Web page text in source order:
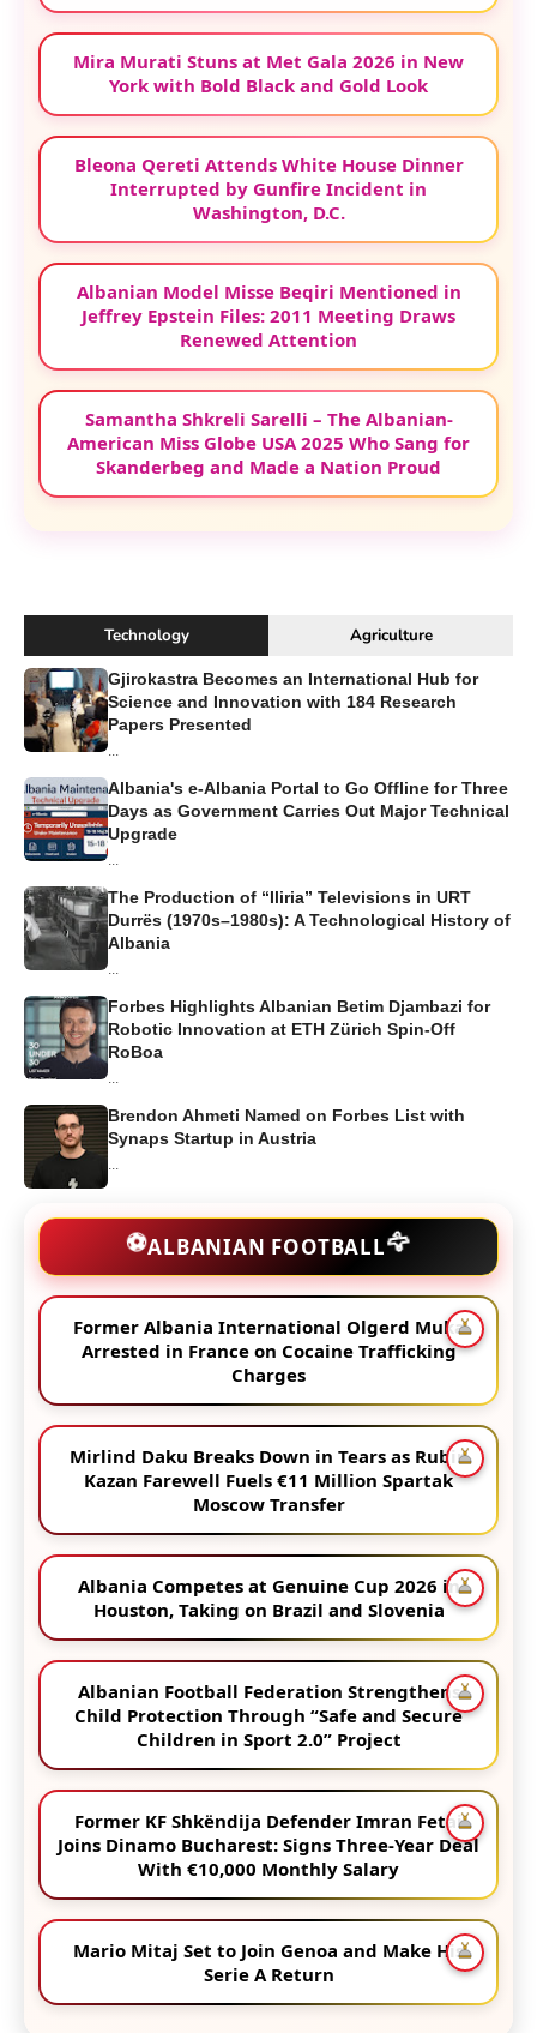
Mira Murati Stuns at Met Gala 2026 in New
York with Bold Black and Gold Look
Bleona Qereti Attends White House Dinner
Interrupted by Gunfire Incident in
Washington, D.C.
Albanian Model Misse Beqiri Mentioned in
Jeffrey Epstein Files: 2011 Meeting Draws
Renewed Attention
Samantha Shkreli Sarelli – The Albanian-
American Miss Globe USA 2025 Who Sang for
Skanderbeg and Made a Nation Proud
Technology Agriculture
Gjirokastra Becomes an International Hub for
Science and Innovation with 184 Research
Papers Presented
...
Albania's e-Albania Portal to Go Offline for Three
Days as Government Carries Out Major Technical
Upgrade
...
The Production of “Iliria” Televisions in URT
Durrës (1970s–1980s): A Technological History of
Albania
...
Forbes Highlights Albanian Betim Djambazi for
Robotic Innovation at ETH Zürich Spin-Off
RoBoa
...
Brendon Ahmeti Named on Forbes List with
Synaps Startup in Austria
...
⚽ALBANIAN FOOTBALL🦅
Former Albania International Olgerd Muka
Arrested in France on Cocaine Trafficking
Charges
Mirlind Daku Breaks Down in Tears as Rubin
Kazan Farewell Fuels €11 Million Spartak
Moscow Transfer
Albania Competes at Genuine Cup 2026 in
Houston, Taking on Brazil and Slovenia
Albanian Football Federation Strengthens
Child Protection Through “Safe and Secure
Children in Sport 2.0” Project
Former KF Shkëndija Defender Imran Fetai
Joins Dinamo Bucharest: Signs Three-Year Deal
With €10,000 Monthly Salary
Mario Mitaj Set to Join Genoa and Make His
Serie A Return